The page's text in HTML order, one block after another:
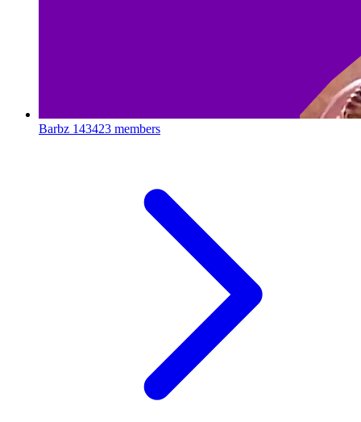
Barbz 143423 members